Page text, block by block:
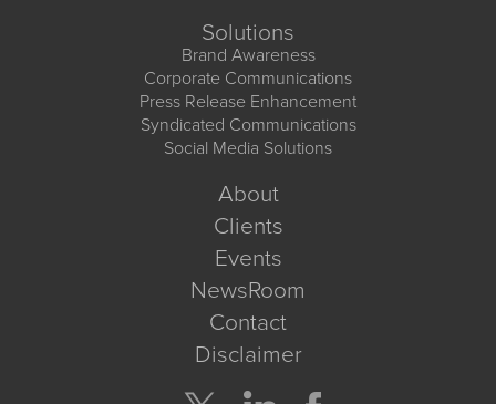
Solutions
Brand Awareness
Corporate Communications
Press Release Enhancement
Syndicated Communications
Social Media Solutions
About
Clients
Events
NewsRoom
Contact
Disclaimer